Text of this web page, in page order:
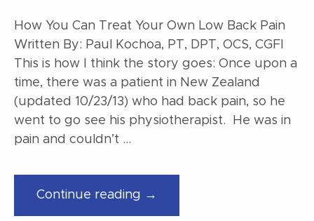
How You Can Treat Your Own Low Back Pain
Written By: Paul Kochoa, PT, DPT, OCS, CGFI
This is how I think the story goes: Once upon a
time, there was a patient in New Zealand
(updated 10/23/13) who had back pain, so he
went to go see his physiotherapist. He was in
pain and couldn’t …
Continue reading →
You